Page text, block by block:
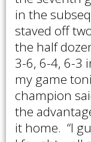
in the
staved off
the half
3-6, 6-4, 6-3
my game
champion
the
it home. “I